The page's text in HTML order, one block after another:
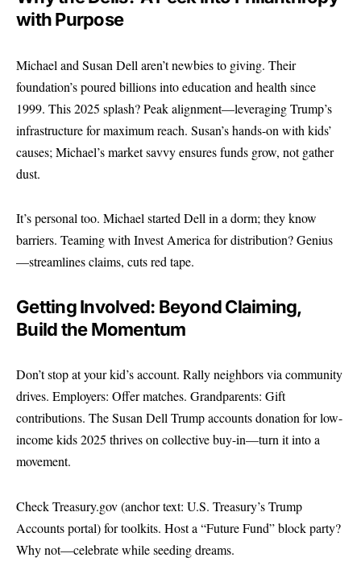
with Purpose
Michael and Susan Dell aren’t newbies to giving. Their
foundation’s poured billions into education and health since
1999. This 2025 splash? Peak alignment—leveraging Trump’s
infrastructure for maximum reach. Susan’s hands-on with kids’
causes; Michael’s market savvy ensures funds grow, not gather
dust.
It’s personal too. Michael started Dell in a dorm; they know
barriers. Teaming with Invest America for distribution? Genius
—streamlines claims, cuts red tape.
Getting Involved: Beyond Claiming,
Build the Momentum
Don’t stop at your kid’s account. Rally neighbors via community
drives. Employers: Offer matches. Grandparents: Gift
contributions. The Susan Dell Trump accounts donation for low-
income kids 2025 thrives on collective buy-in—turn it into a
movement.
CheckTreasury.gov(anchor text: U.S. Treasury’s Trump
Accounts portal) for toolkits. Host a “Future Fund” block party?
Why not—celebrate while seeding dreams.